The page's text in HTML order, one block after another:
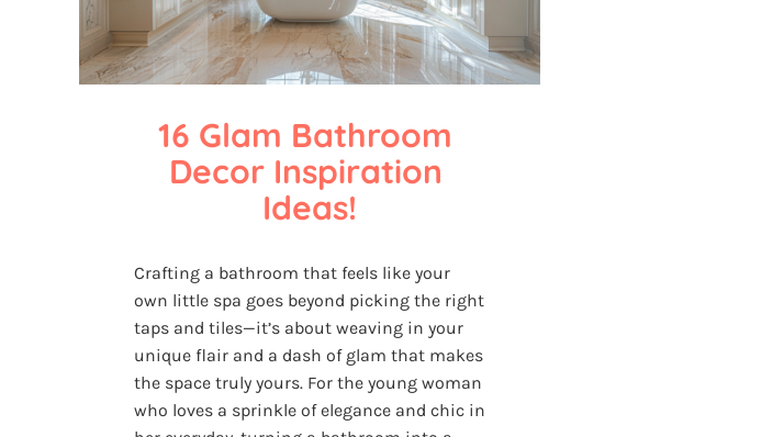
16 Glam Bathroom
Decor Inspiration
Ideas!
Crafting a bathroom that feels like your
own little spa goes beyond picking the right
taps and tiles—it’s about weaving in your
unique flair and a dash of glam that makes
the space truly yours. For the young woman
who loves a sprinkle of elegance and chic in